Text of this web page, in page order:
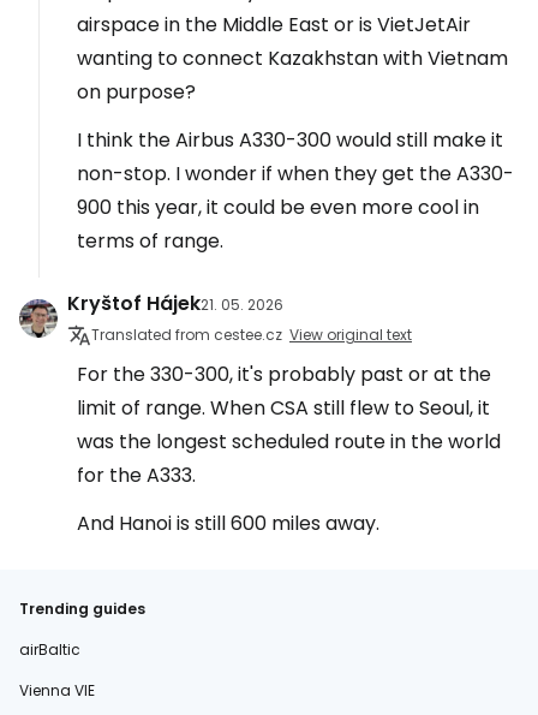
airspace in the Middle East or is VietJetAir
wanting to connect Kazakhstan with Vietnam
on purpose?
I think the Airbus A330-300 would still make it
non-stop. I wonder if when they get the A330-
900 this year, it could be even more cool in
terms of range.
Kryštof Hájek21. 05. 2026
Translated from cestee.cz View original text
For the 330-300, it's probably past or at the
limit of range. When CSA still flew to Seoul, it
was the longest scheduled route in the world
for the A333.
And Hanoi is still 600 miles away.
Trending guides
airBaltic
Vienna VIE